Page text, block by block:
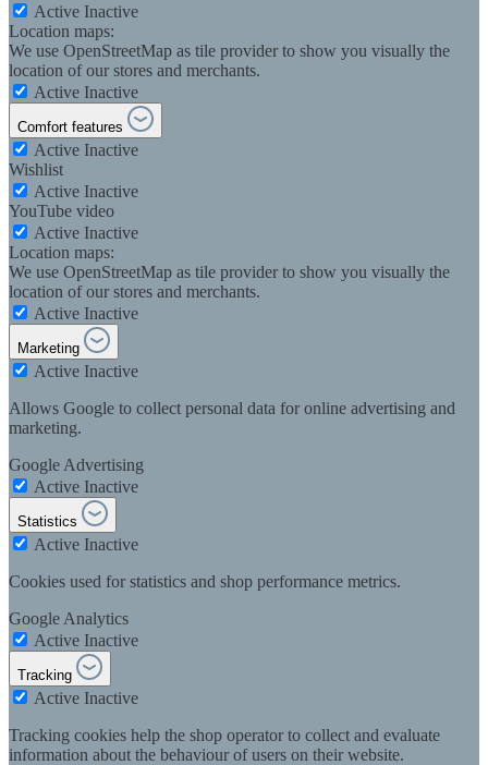
Active Inactive
Location maps:
We use OpenStreetMap as tile provider to show you visually the
location of our stores and merchants.
Active Inactive
Comfort features
Active Inactive
Wishlist
Active Inactive
YouTube video
Active Inactive
Location maps:
We use OpenStreetMap as tile provider to show you visually the
location of our stores and merchants.
Active Inactive
Marketing
Active Inactive
Allows Google to collect personal data for online advertising and
marketing.
Google Advertising
Active Inactive
Statistics
Active Inactive
Cookies used for statistics and shop performance metrics.
Google Analytics
Active Inactive
Tracking
Active Inactive
Tracking cookies help the shop operator to collect and evaluate
information about the behaviour of users on their website.